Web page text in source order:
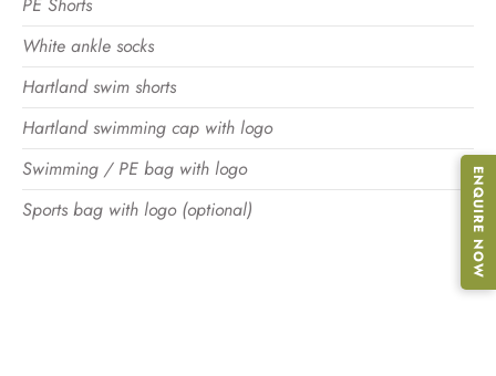
PE Shorts
White ankle socks
Hartland swim shorts
Hartland swimming cap with logo
Swimming / PE bag with logo
Sports bag with logo (optional)
ENQUIRE NOW